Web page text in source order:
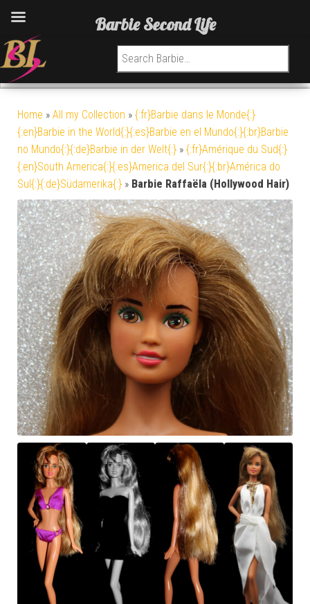
Search for:
Home » All my Collection » {:fr}Barbie dans le Monde{:}
{:en}Barbie in the World{:}{:es}Barbie en el Mundo{:}{:br}Barbie
no Mundo{:}{:de}Barbie in der Welt{:} » {:fr}Amérique du Sud{:}
{:en}South America{:}{:es}America del Sur{:}{:br}América do
Sul{:}{:de}Südamerika{:} » Barbie Raffaëla (Hollywood Hair)
Barbie Second Life